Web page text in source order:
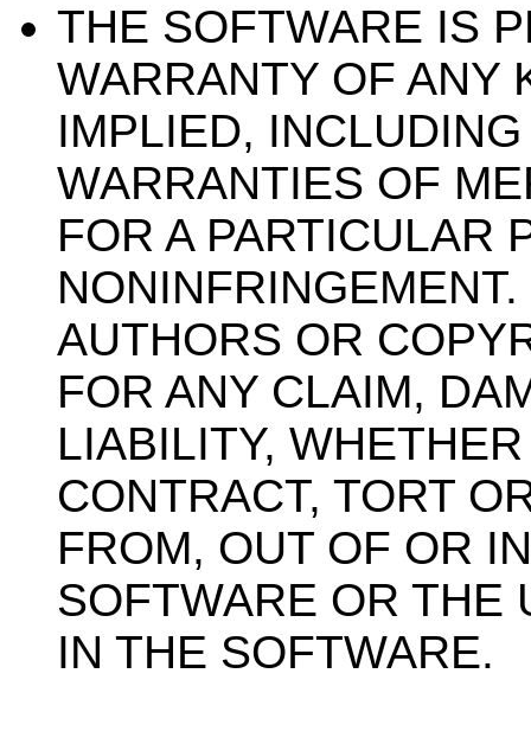
THE SOFTWARE IS
WARRANTY OF ANY
IMPLIED,
WARRANTIES OF
FOR A PARTICULAR
AUTHORS OR
FOR ANY CLAIM,
LIABILITY,
CONTRACT, TORT
FROM, OUT OF OR
SOFTWARE OR THE
IN THE SOFTWARE.